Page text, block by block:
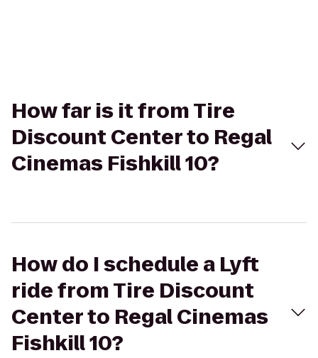
How far is it from Tire
Discount Center to Regal
Cinemas Fishkill 10?
How do I schedule a Lyft
ride from Tire Discount
Center to Regal Cinemas
Fishkill 10?